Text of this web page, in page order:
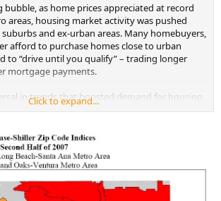
as home prices appreciated at record
areas, housing market activity was pushed
and ex-urban areas. Many homebuyers,
afford to purchase homes close to urban
to “drive until you qualify” – trading longer
mortgage payments.
in trends that boosted demand for housing
since they peaked in 2005 and 2006, home
from urban centers.
Click to expand...